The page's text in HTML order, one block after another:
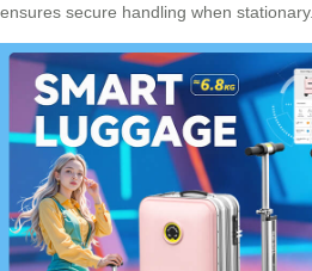
ensures secure handling when stationary.